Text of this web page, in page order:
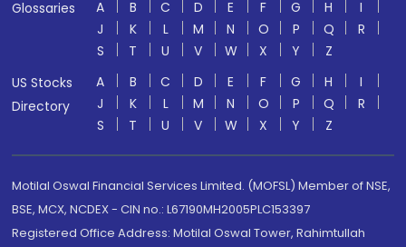
Glossaries
A B C D E F G H
I
J
K L M N O P Q
R
S
T U V W X Y
Z
US Stocks
Directory
A B C D E F G H
I
J
K L M N O P Q
R
S
T U V W X Y Z
Motilal Oswal Financial Services Limited. (MOFSL) Member of NSE,
BSE, MCX, NCDEX - CIN no.: L67190MH2005PLC153397
Registered Office Address: Motilal Oswal Tower, Rahimtullah